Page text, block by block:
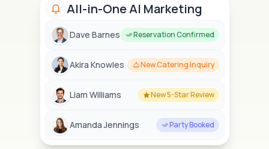
All-in-One AI Marketing
Amanda Jennings Party Booked
Liam Williams New 5-Star Review
Akira Knowles New Catering Inquiry
Dave Barnes Reservation Confirmed